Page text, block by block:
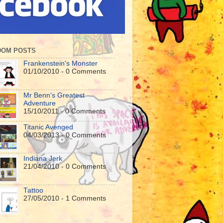
POSTS
Frankenstein's Monster
01/10/2010 - 0 Comments
Mr Benn's Greatest
Adventure
15/10/2011 - 0 Comments
Titanic Avenged
04/03/2013 - 0 Comments
Indiana Jerk
21/04/2010 - 0 Comments
Tattoo
27/05/2010 - 1 Comments